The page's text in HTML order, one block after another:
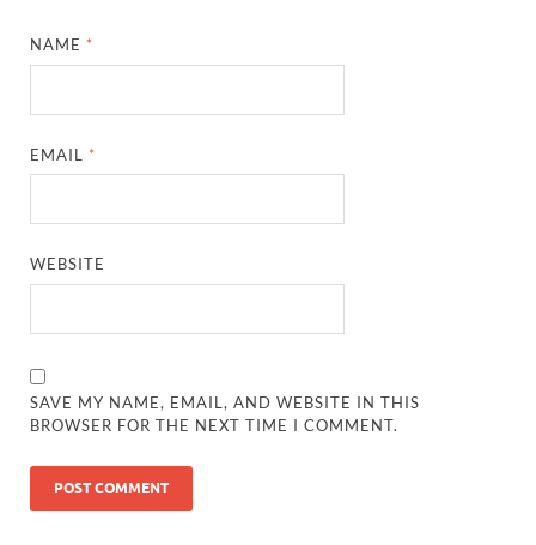
NAME *
EMAIL *
WEBSITE
SAVE MY NAME, EMAIL, AND WEBSITE IN THIS
BROWSER FOR THE NEXT TIME I COMMENT.